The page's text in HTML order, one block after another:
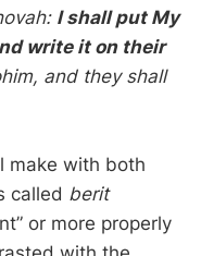
I shall put My
write it on their
and they shall
make with both
called berit
or more properly